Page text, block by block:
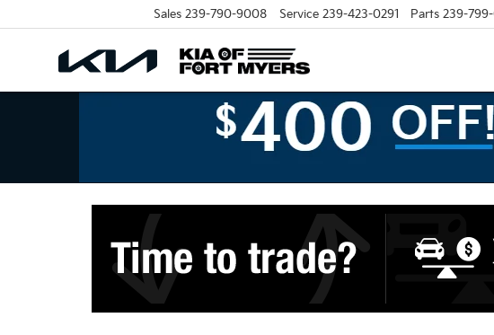
Sales 239-790-9008 Service 239-423-0291 Parts 239-